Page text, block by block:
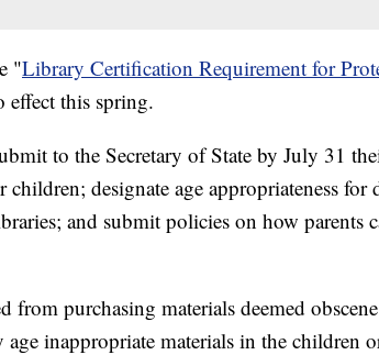
"Library Certification Requirement for
effect this spring.
to the Secretary of State by July 31
designate age appropriateness for
and submit policies on how parents
from purchasing materials deemed
inappropriate materials in the children